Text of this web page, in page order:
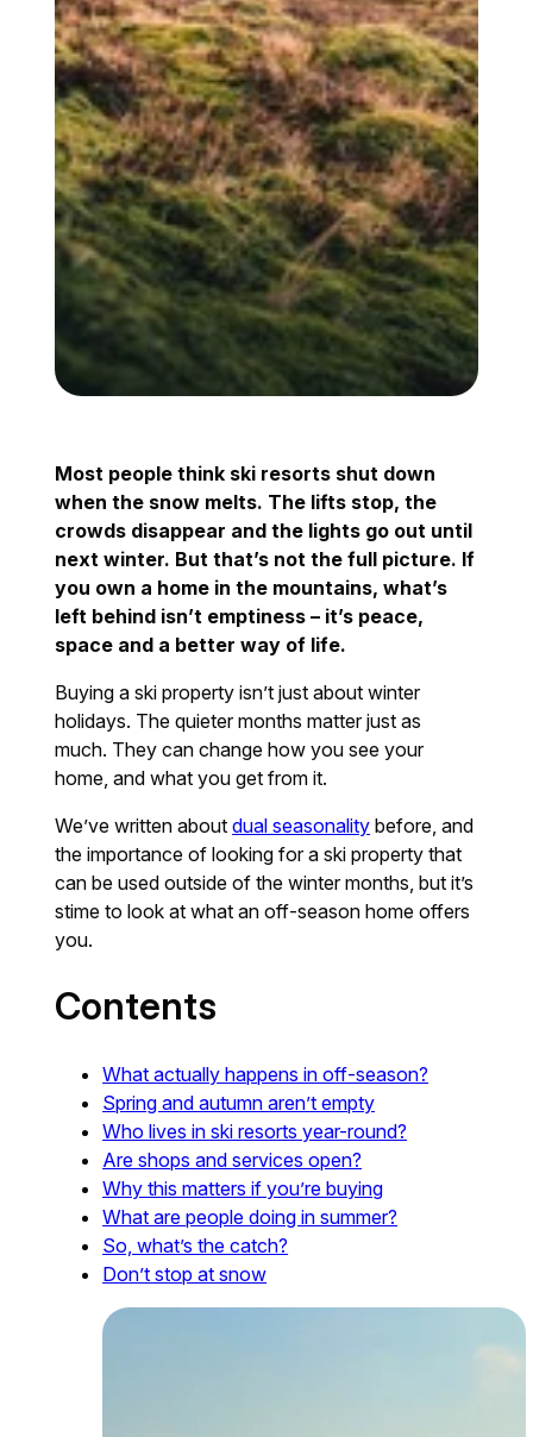
Most people think ski resorts shut down
when the snow melts. The lifts stop, the
crowds disappear and the lights go out until
next winter. But that’s not the full picture. If
you own a home in the mountains, what’s
left behind isn’t emptiness – it’s peace,
space and a better way of life.
Buying a ski property isn’t just about winter
holidays. The quieter months matter just as
much. They can change how you see your
home, and what you get from it.
We’ve written aboutdual seasonality before, and
the importance of looking for a ski property that
can be used outside of the winter months, but it’s
stime to look at what an off-season home offers
you.
Contents
What actually happens in off-season?
Spring and autumn aren’t empty
Who lives in ski resorts year-round?
Are shops and services open?
Why this matters if you’re buying
What are people doing in summer?
So, what’s the catch?
Don’t stop at snow